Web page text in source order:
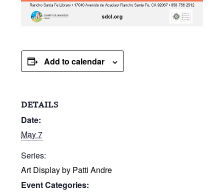
Add to calendar
DETAILS
Date:
May 7
Series:
Art Display by Patti Andre
Event Categories: